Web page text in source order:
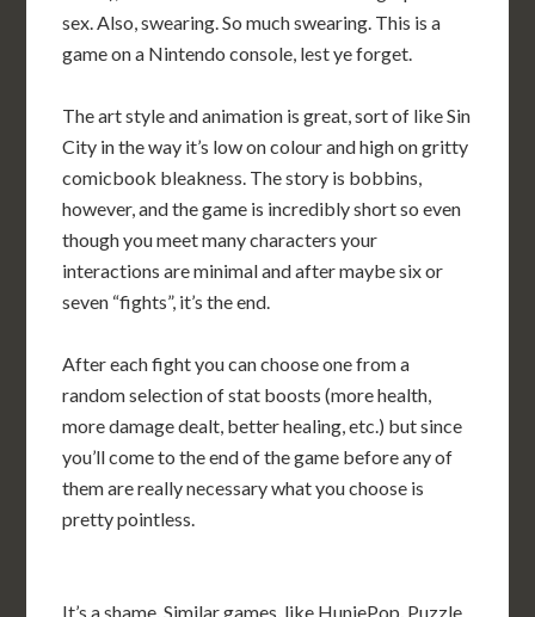
sex. Also, swearing. So much swearing. This is a
game on a Nintendo console, lest ye forget.
The art style and animation is great, sort of like Sin
City in the way it’s low on colour and high on gritty
comicbook bleakness. The story is bobbins,
however, and the game is incredibly short so even
though you meet many characters your
interactions are minimal and after maybe six or
seven “fights”, it’s the end.
After each fight you can choose one from a
random selection of stat boosts (more health,
more damage dealt, better healing, etc.) but since
you’ll come to the end of the game before any of
them are really necessary what you choose is
pretty pointless.
It’s a shame. Similar games, like HuniePop, Puzzle